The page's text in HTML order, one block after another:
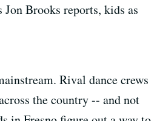
Brooks reports, kids as
Rival dance crews
the country -- and not